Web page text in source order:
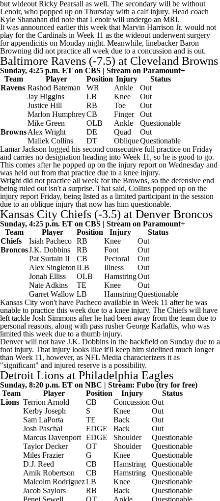
but wideout Ricky Pearsall as well. The secondary will be without
Lenoir, who popped up on Thursday with a calf injury. Head coach
Kyle Shanahan did note that Lenoir will undergo an MRI.
It was announced earlier this week that Marvin Harrison Jr. would not
play for the Cardinals in Week 11 as the wideout underwent surgery
for appendicitis on Monday night. Meanwhile, linebacker Baron
Browning did not practice all week due to a concussion and is out.
Baltimore Ravens (-7.5) at Cleveland Browns
Sunday, 4:25 p.m. ET on CBS | Stream on Paramount+
Team
Player Position Injury
Status
Ravens Rashod Bateman WR Ankle
Out
Jay Higgins
LB Knee
Out
Justice Hill
RB Toe
Out
Marlon HumphreyCB Finger
Out
Mike Green
OLB Ankle
Questionable
BrownsAlex Wright DE Quad
Out
Maliek Collins
DT ObliqueQuestionable
Lamar Jackson logged his second consecutive full practice on Friday
and carries no designation heading into Week 11, so he is good to go.
This comes after he popped up on the injury report on Wednesday and
was held out from that practice due to a knee injury.
Wright did not practice all week for the Browns, so the defensive end
being ruled out isn't a surprise. That said, Collins popped up on the
injury report Friday, being listed as a limited participant in the session
due to an oblique injury that now has him questionable.
Kansas City Chiefs (-3.5) at Denver Broncos
Sunday, 4:25 p.m. ET on CBS | Stream on Paramount+
Team
Player Position Injury
Status
Chiefs
Isiah Pacheco RB Knee
Out
BroncosJ.K. Dobbins RB Foot
Out
Pat Surtain II
CB Pectoral
Out
Alex SingletonILB Illness
Out
Jonah Elliss
OLB HamstringOut
Nate Adkins
TE Knee
Out
Garret Wallow LB HamstringQuestionable
Kansas City won't have Pacheco available in Week 11 after he was
unable to practice this week due to a knee injury. The Chiefs will have
left tackle Josh Simmons after he had been away from the team due to
personal reasons, along with pass rusherGeorge Karlaftis, who was
limited this week due to a thumb injury.
Denver will not have J.K. Dobbins in the backfield on Sunday due to a
foot injury. That injury looks like it'll keep him sidelined much longer
than Week 11, however, as NFL Media characterizers it as
"significant" and injured reserve is a possibility.
Detroit Lions at Philadelphia Eagles
Sunday, 8:20 p.m. ET on NBC | Stream: Fubo (try for free)
Team
Player Position Injury
Status
Lions Terrion Arnold CB Concussion Out
Kerby Joseph
S Knee
Out
Sam LaPorta
TE Back
Out
Josh Paschal
EDGE Back
Out
Marcus Davenport EDGE Shoulder
Questionable
Taylor Decker
OT Shoulder
Questionable
Miles Frazier
G Knee
Questionable
D.J. Reed
CB Hamstring
Questionable
Amik Robertson
CB Hamstring
Questionable
Malcolm RodriguezLB Knee
Questionable
Jacob Saylors
RB Back
Questionable
Penei Sewell
OT Ankle Questionable